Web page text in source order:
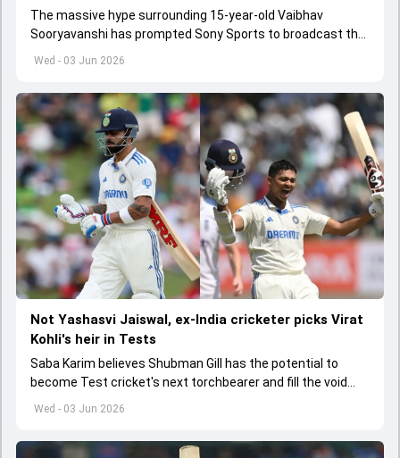
Wed - 03 Jun 2026
The massive hype surrounding 15-year-old Vaibhav
Sooryavanshi has prompted Sony Sports to broadcast the
India A tri-series in Sri Lanka live
Wed - 03 Jun 2026
Not Yashasvi Jaiswal, ex-India cricketer picks Virat
Kohli's heir in Tests
Saba Karim believes Shubman Gill has the potential to
become Test cricket's next torchbearer and fill the void
left by Virat Kohli's retirement.